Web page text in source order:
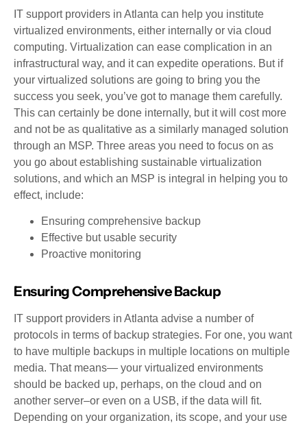
IT support providers in Atlanta can help you institute
virtualized environments, either internally or via cloud
computing. Virtualization can ease complication in an
infrastructural way, and it can expedite operations. But if
your virtualized solutions are going to bring you the
success you seek, you’ve got to manage them carefully.
This can certainly be done internally, but it will cost more
and not be as qualitative as a similarly managed solution
through an MSP. Three areas you need to focus on as
you go about establishing sustainable virtualization
solutions, and which an MSP is integral in helping you to
effect, include:
Ensuring comprehensive backup
Effective but usable security
Proactive monitoring
Ensuring Comprehensive Backup
IT support providers in Atlanta advise a number of
protocols in terms of backup strategies. For one, you want
to have multiple backups in multiple locations on multiple
media. That means— your virtualized environments
should be backed up, perhaps, on the cloud and on
another server–or even on a USB, if the data will fit.
Depending on your organization, its scope, and your use